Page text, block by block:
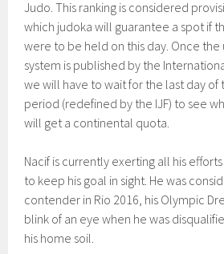
Judo. This ranking is considered
which judoka will guarantee a spot if
were to be held on this day. Once
system is published by the
we will have to wait for the last day of
period (redefined by the IJF) to see
will get a continental quota.
Nacif is currently exerting all his
to keep his goal in sight. He was
contender in Rio 2016, his Olympic
blink of an eye when he was
his home soil.